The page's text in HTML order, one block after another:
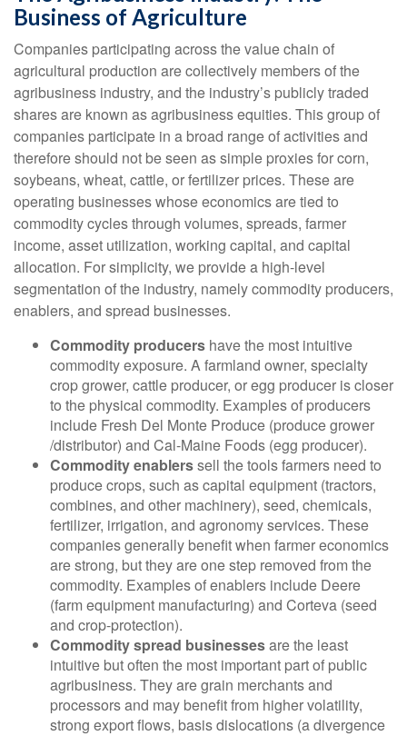
Business of Agriculture
Companies participating across the value chain of
agricultural production are collectively members of the
agribusiness industry, and the industry’s publicly traded
shares are known as agribusiness equities. This group of
companies participate in a broad range of activities and
therefore should not be seen as simple proxies for corn,
soybeans, wheat, cattle, or fertilizer prices. These are
operating businesses whose economics are tied to
commodity cycles through volumes, spreads, farmer
income, asset utilization, working capital, and capital
allocation. For simplicity, we provide a high-level
segmentation of the industry, namely commodity producers,
enablers, and spread businesses.
Commodity producers have the most intuitive
commodity exposure. A farmland owner, specialty
crop grower, cattle producer, or egg producer is closer
to the physical commodity. Examples of producers
include Fresh Del Monte Produce (produce grower
/distributor) and Cal-Maine Foods (egg producer).
Commodity enablerssell the tools farmers need to
produce crops, such as capital equipment (tractors,
combines, and other machinery), seed, chemicals,
fertilizer, irrigation, and agronomy services. These
companies generally benefit when farmer economics
are strong, but they are one step removed from the
commodity. Examples of enablers include Deere
(farm equipment manufacturing) and Corteva (seed
and crop-protection).
Commodity spread businessesare the least
intuitive but often the most important part of public
agribusiness. They are grain merchants and
processors and may benefit from higher volatility,
strong export flows, basis dislocations (a divergence